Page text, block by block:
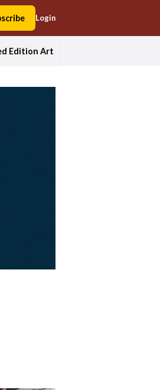
Login
Edition Art